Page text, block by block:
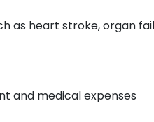
heart stroke, organ
medical expenses